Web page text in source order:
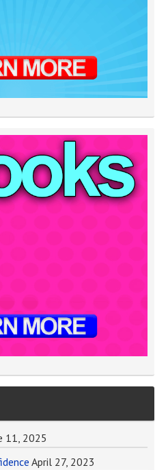
11, 2025
April 27, 2023